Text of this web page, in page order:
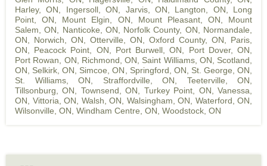
Harley, ON
Ingersoll, ON Jarvis, ON Langton, ON
Long
Point, ON
Mount Elgin, ON Mount Pleasant, ON
Mount
Salem, ON
Nanticoke, ON Norfolk County, ON
Normandale,
ON
Norwich, ON Otterville, ON Oxford County, ON
Paris,
ON
Peacock Point, ON Port Burwell, ON Port Dover, ON
Port Rowan, ON
Richmond, ON Saint Williams, ON
Scotland,
ON
Selkirk, ON Simcoe, ON Springford, ON St. George, ON
St. Williams, ON
Straffordville, ON Teeterville, ON
Tillsonburg, ON
Townsend, ON Turkey Point, ON ,Vanessa,
ON
Vittoria, ON Walsh, ON Walsingham, ON Waterford, ON
Wilsonville, ON Windham Centre, ON Woodstock, ON